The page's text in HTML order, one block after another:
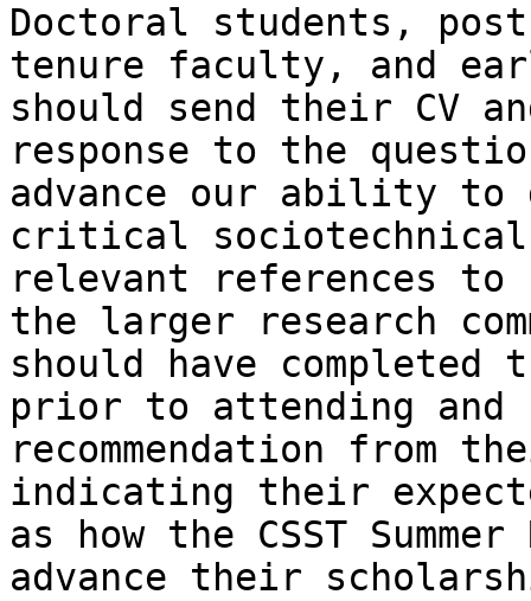
Doctoral students,
tenure faculty, and
should send their CV
response to the
advance our ability to
critical sociotechnical
relevant references
the larger research
should have
prior to attending
recommendation from
indicating their
as how the CSST
advance their